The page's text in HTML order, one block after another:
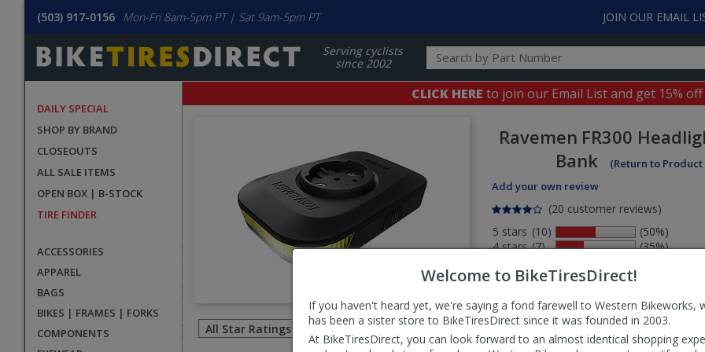
Welcome to BikeTiresDirect!
If you haven't heard yet, we're saying a fond farewell to Western Bikeworks,
has been a sister store to BikeTiresDirect since it was founded in 2003.
At BikeTiresDirect, you can look forward to an almost identical shopping
(503) 917-0156 Mon-Fri 8am-5pm PT | Sat 9am-5pm PT JOIN OUR EMAIL
Serving cyclists
since 2002
DAILY SPECIAL
SHOP BY BRAND
CLOSEOUTS
ALL SALE ITEMS
OPEN BOX | B-STOCK
TIRE FINDER
ACCESSORIES
APPAREL
BAGS
BIKES | FRAMES | FORKS
COMPONENTS
CLICK HERE to join our Email List and get 15%
Ravemen FR300
Bank
(Return to Product
Add your own review
(20 customer reviews)
5 stars
4 stars
2 stars
(10)
(7)
(1)
(50%)
(35%)
Filter
reviews
by
Select
sort
order